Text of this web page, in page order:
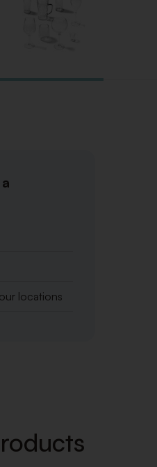
locations